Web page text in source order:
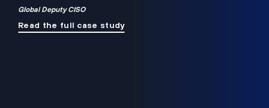
Global Deputy CISO
Read the full case study